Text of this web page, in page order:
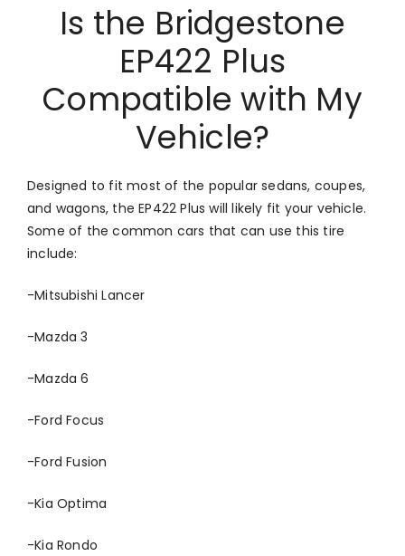
Is the Bridgestone
EP422 Plus
Compatible with My
Vehicle?
Designed to fit most of the popular sedans, coupes,
and wagons, the EP422 Plus will likely fit your vehicle.
Some of the common cars that can use this tire
include:
-Mitsubishi Lancer
-Mazda 3
-Mazda 6
-Ford Focus
-Ford Fusion
-Kia Optima
-Kia Rondo